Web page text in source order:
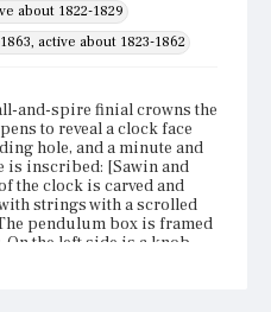
about 1822-1829
active about 1823-1862
and-spire finial crowns the
to reveal a clock face
hole, and a minute and
is inscribed: [Sawin and
the clock is carved and
strings with a scrolled
pendulum box is framed
the left side is a knob.